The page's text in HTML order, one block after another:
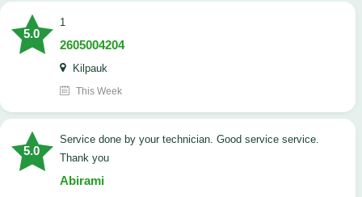
5.0
1
2605004204
Kilpauk
This Week
5.0
Service done by your technician. Good service service.
Thank you
Abirami